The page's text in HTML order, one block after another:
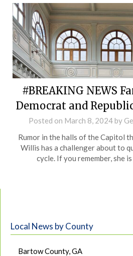
#BREAKING NEWS
Democrat and
Posted on March 8, 2024by
Rumor in the halls of the Capitol
Willis has a challenger about to
cycle. If you remember, she
Local News by County
Bartow County, GA